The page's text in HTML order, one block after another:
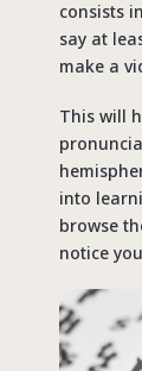
consists
say at
make a
This will
into
browse
notice